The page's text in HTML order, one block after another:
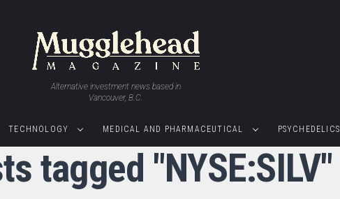
Alternative investment news based in
Vancouver, B.C.
TECHNOLOGY MEDICAL AND PHARMACEUTICAL PSYCHEDELICS
tagged "NYSE:SILV"